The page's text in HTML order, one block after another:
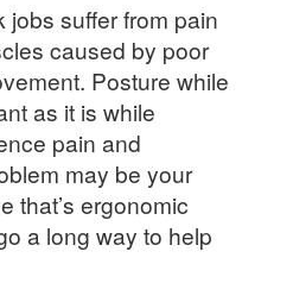
jobs suffer from pain
caused by poor
Posture while
as it is while
pain and
may be your
that’s ergonomic
a long way to help